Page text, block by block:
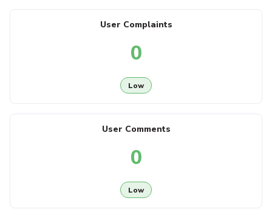
User Complaints
0
Low
User Comments
0
Low